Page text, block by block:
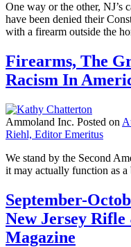
One way or the other, NJ’s
have been denied their
with a firearm outside the
Firearms, The
Racism In
Ammoland Inc. Posted on
Riehl, Editor Emeritus
We stand by the Second
it may actually function as
September-
New Jersey
Magazine